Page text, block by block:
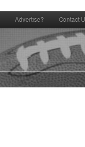
Advertise? Contact